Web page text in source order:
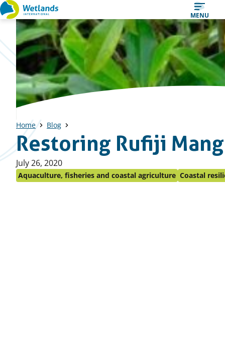
Straight
to
content
MENU
Home Blog
Restoring Rufiji
Published
on:
July 26, 2020
Aquaculture, fisheries and coastal agriculture Coastal